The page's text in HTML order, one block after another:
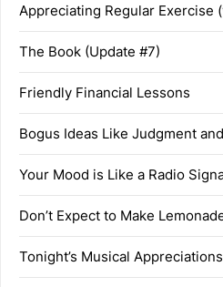
Appreciating Regular Exercise
The Book (Update #7)
Friendly Financial Lessons
Bogus Ideas Like Judgment
Your Mood is Like a Radio
Don’t Expect to Make
Tonight’s Musical Appreciations